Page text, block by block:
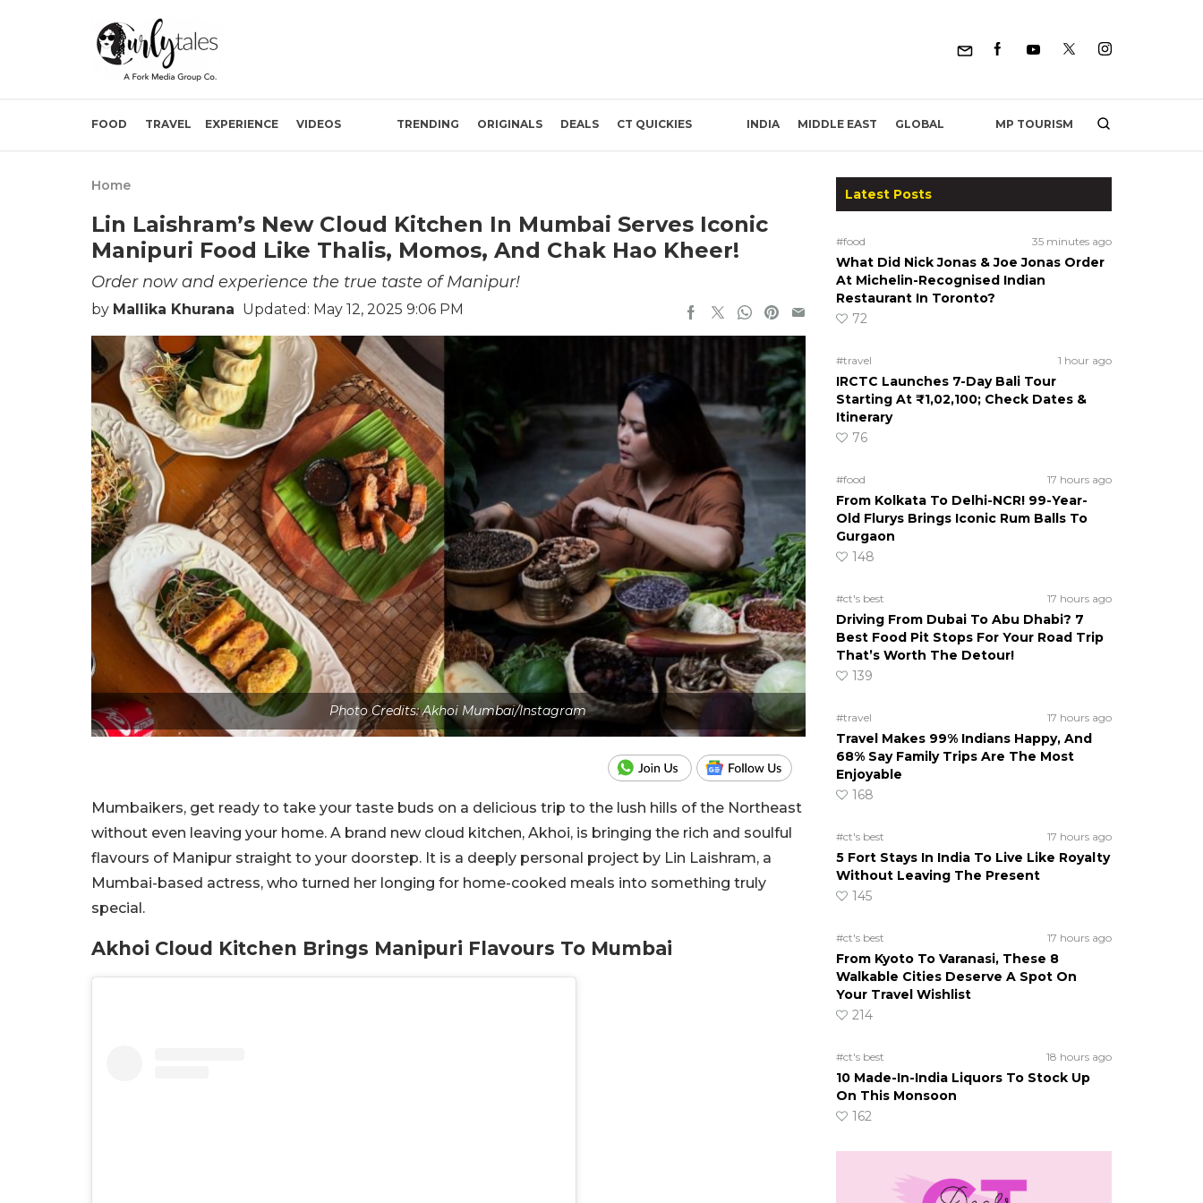
FOOD TRAVEL EXPERIENCE VIDEOS TRENDING ORIGINALS DEALS CT QUICKIES INDIA MIDDLE EAST GLOBAL MP TOURISM
Home
Lin Laishram’s New Cloud Kitchen In Mumbai Serves Iconic
Manipuri Food Like Thalis, Momos, And Chak Hao Kheer!
Order now and experience the true taste of Manipur!
by Mallika Khurana Updated: May 12, 2025 9:06 PM
Photo Credits: Akhoi Mumbai/Instagram
Mumbaikers, get ready to take your taste buds on a delicious trip to the lush hills of the Northeast
without even leaving your home. A brand new cloud kitchen, Akhoi, is bringing the rich and soulful
flavours of Manipur straight to your doorstep. It is a deeply personal project by Lin Laishram, a
Mumbai-based actress, who turned her longing for home-cooked meals into something truly
special.
Akhoi Cloud Kitchen Brings Manipuri Flavours To Mumbai
Latest Posts
#food 35 minutes ago
What Did Nick Jonas & Joe Jonas Order
At Michelin-Recognised Indian
Restaurant In Toronto?
72
#travel 1 hour ago
IRCTC Launches 7-Day Bali Tour
Starting At ₹1,02,100; Check Dates &
Itinerary
76
#food 17 hours ago
From Kolkata To Delhi-NCR! 99-Year-
Old Flurys Brings Iconic Rum Balls To
Gurgaon
148
#ct's best 17 hours ago
Driving From Dubai To Abu Dhabi? 7
Best Food Pit Stops For Your Road Trip
That’s Worth The Detour!
139
#travel 17 hours ago
Travel Makes 99% Indians Happy, And
68% Say Family Trips Are The Most
Enjoyable
168
#ct's best 17 hours ago
5 Fort Stays In India To Live Like Royalty
Without Leaving The Present
145
#ct's best 17 hours ago
From Kyoto To Varanasi, These 8
Walkable Cities Deserve A Spot On
Your Travel Wishlist
214
#ct's best 18 hours ago
10 Made-In-India Liquors To Stock Up
On This Monsoon
162